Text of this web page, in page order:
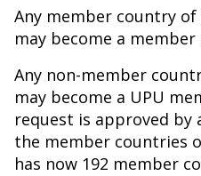
Any member country
may become a member
Any non-member
may become a UPU
request is approved
the member countries
has now 192 member